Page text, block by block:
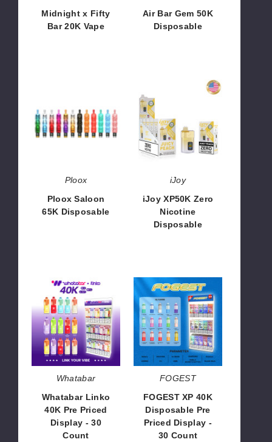
Midnight x Fifty
Bar 20K Vape
Air Bar Gem 50K
Disposable
65K
Disposable
Ploox
Ploox Saloon
65K Disposable
Nicotine
Disposable
iJoy
iJoy XP50K Zero
Nicotine
Disposable
Whatabar
Linko
40K
Pre
Priced
Display
-
Whatabar
Whatabar Linko
40K Pre Priced
Display - 30
Count
FOGEST
XP
40K
Disposable
Pre
Priced
Display
Count
FOGEST
FOGEST XP 40K
Disposable Pre
Priced Display -
30 Count